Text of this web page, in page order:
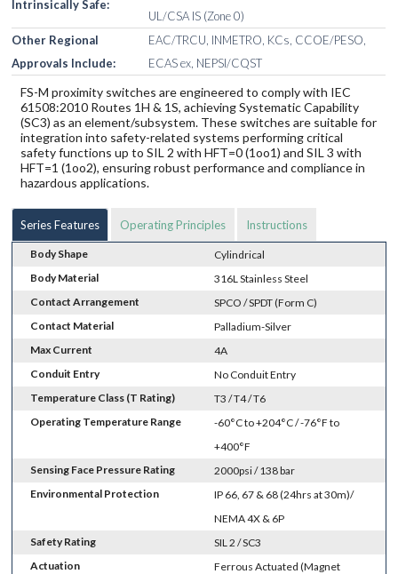
Intrinsically Safe:
UL/CSA IS (Zone 0)
Other Regional
Approvals Include:
EAC/TRCU, INMETRO, KCs, CCOE/PESO,
ECAS ex, NEPSI/CQST
FS-M proximity switches are engineered to comply with IEC
61508:2010 Routes 1H & 1S, achieving Systematic Capability
(SC3) as an element/subsystem. These switches are suitable for
integration into safety-related systems performing critical
safety functions up to SIL 2 with HFT=0 (1oo1) and SIL 3 with
HFT=1 (1oo2), ensuring robust performance and compliance in
hazardous applications.
Series Features Operating Principles Instructions
Body Shape
Cylindrical
Body Material
316L Stainless Steel
Contact Arrangement
SPCO / SPDT (Form C)
Contact Material
Palladium-Silver
Max Current
4A
Conduit Entry
No Conduit Entry
Temperature Class (T Rating)
T3 / T4 / T6
Operating Temperature Range
-60°C to +204°C / -76°F to
+400°F
Sensing Face Pressure Rating
2000psi / 138 bar
Environmental Protection
IP 66, 67 & 68 (24hrs at 30m)/
NEMA 4X & 6P
Safety Rating
SIL 2 / SC3
Actuation
Ferrous Actuated (Magnet